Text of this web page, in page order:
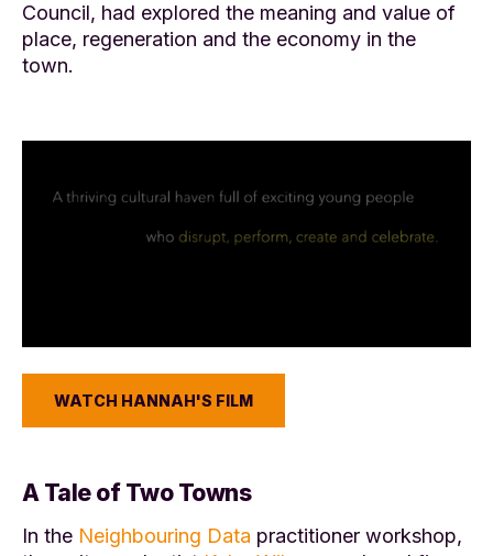
Council, had explored the meaning and value of
place, regeneration and the economy in the
town.
WATCH HANNAH'S FILM
A Tale of Two Towns
In the Neighbouring Data practitioner workshop,